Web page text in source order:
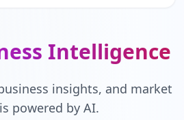
Intelligence
insights, and market
powered by AI.